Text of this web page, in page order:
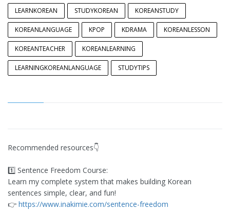
LEARNKOREAN STUDYKOREAN KOREANSTUDY
KOREANLANGUAGE KPOP KDRAMA KOREANLESSON
KOREANTEACHER KOREANLEARNING
LEARNINGKOREANLANGUAGE STUDYTIPS
Recommended resources👇
1️⃣ Sentence Freedom Course:
Learn my complete system that makes building Korean
sentences simple, clear, and fun!
​👉 https://www.inakimie.com/sentence-freedom